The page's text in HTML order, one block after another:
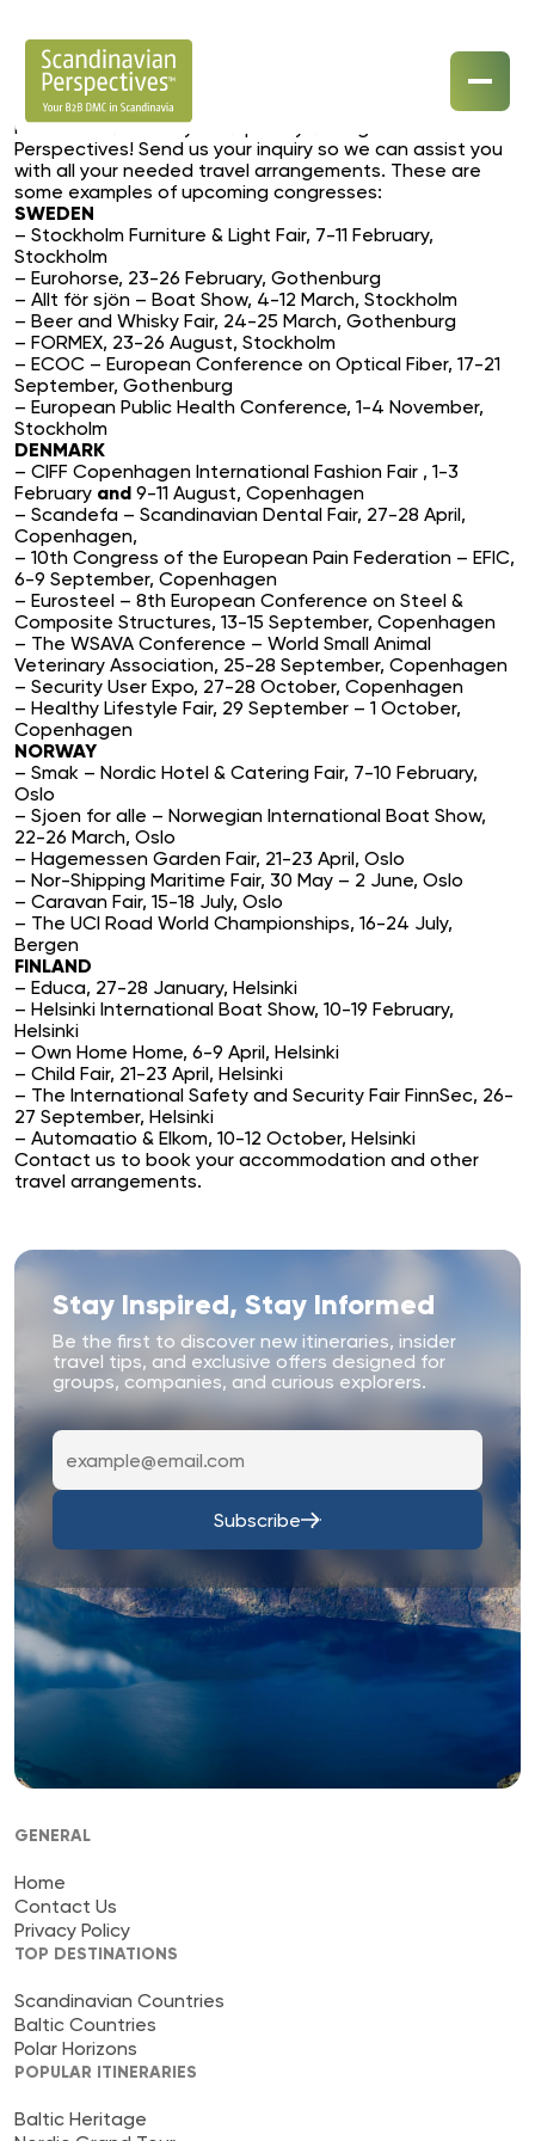
Our Destinations
Contact Us
Year 2017 will be a busy congress year in Scandinavia.
Make sure to book your trip early through Scandinavian
Perspectives! Send us your inquiry so we can assist you
with all your needed travel arrangements. These are
some examples of upcoming congresses:
SWEDEN
– Stockholm Furniture & Light Fair, 7-11 February,
Stockholm
– Eurohorse, 23-26 February, Gothenburg
– Allt för sjön – Boat Show, 4-12 March, Stockholm
– Beer and Whisky Fair, 24-25 March, Gothenburg
– FORMEX, 23-26 August, Stockholm
– ECOC – European Conference on Optical Fiber, 17-21
September, Gothenburg
– European Public Health Conference, 1-4 November,
Stockholm
DENMARK
– CIFF Copenhagen International Fashion Fair , 1-3
February and 9-11 August, Copenhagen
– Scandefa – Scandinavian Dental Fair, 27-28 April,
Copenhagen,
– 10th Congress of the European Pain Federation – EFIC,
6-9 September, Copenhagen
– Eurosteel – 8th European Conference on Steel &
Composite Structures, 13-15 September, Copenhagen
– The WSAVA Conference – World Small Animal
Veterinary Association, 25-28 September, Copenhagen
– Security User Expo, 27-28 October, Copenhagen
– Healthy Lifestyle Fair, 29 September – 1 October,
Copenhagen
NORWAY
– Smak – Nordic Hotel & Catering Fair, 7-10 February,
Oslo
– Sjoen for alle – Norwegian International Boat Show,
22-26 March, Oslo
– Hagemessen Garden Fair, 21-23 April, Oslo
– Nor-Shipping Maritime Fair, 30 May – 2 June, Oslo
– Caravan Fair, 15-18 July, Oslo
– The UCI Road World Championships, 16-24 July,
Bergen
FINLAND
– Educa, 27-28 January, Helsinki
– Helsinki International Boat Show, 10-19 February,
Helsinki
– Own Home Home, 6-9 April, Helsinki
– Child Fair, 21-23 April, Helsinki
– The International Safety and Security Fair FinnSec, 26-
27 September, Helsinki
– Automaatio & Elkom, 10-12 October, Helsinki
Contact us to book your accommodation and other
travel arrangements.
Stay Inspired, Stay Informed
Be the first to discover new itineraries, insider
travel tips, and exclusive offers designed for
groups, companies, and curious explorers.
GENERAL
Home
Contact Us
Privacy Policy
TOP DESTINATIONS
Scandinavian Countries
Baltic Countries
Polar Horizons
POPULAR ITINERARIES
Baltic Heritage